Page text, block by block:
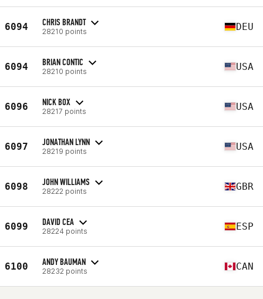
6094 CHRIS BRANDT
28210 points DEU
6094 BRIAN CONTIC
28210 points USA
6096 NICK BOX
28217 points USA
6097 JONATHAN LYNN
28219 points USA
6098 JOHN WILLIAMS
28222 points GBR
6099 DAVID CEA
28224 points ESP
6100 ANDY BAUMAN
28232 points CAN